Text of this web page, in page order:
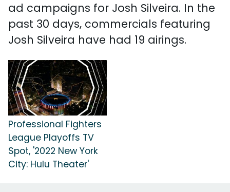
ad campaigns for Josh Silveira. In the
past 30 days, commercials featuring
Josh Silveira have had 19 airings.
Professional Fighters
League Playoffs TV
Spot, '2022 New York
City: Hulu Theater'